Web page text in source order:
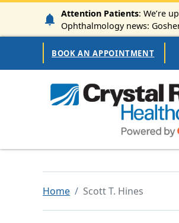
Skip to main content
Attention Patients: We’re
Ophthalmology news:
Secondary
BOOK AN APPOINTMENT
Home Scott T. Hines